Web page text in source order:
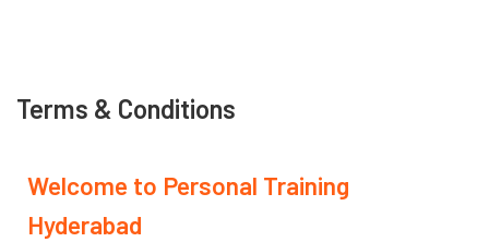
Terms & Conditions
Welcome to Personal Training
Hyderabad